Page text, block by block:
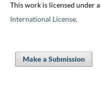
This work is licensed under a
International License.
Make a Submission